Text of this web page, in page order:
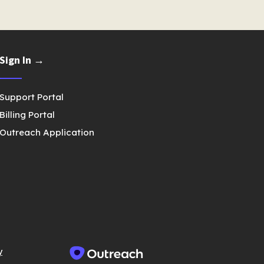
Sign In →
Support Portal
Billing Portal
Outreach Application